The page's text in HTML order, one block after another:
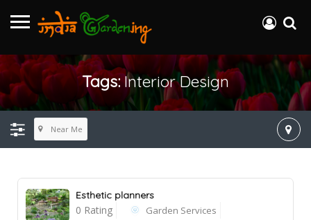
Tags:Interior Design
Near Me
Esthetic planners
0 Rating
Garden Services